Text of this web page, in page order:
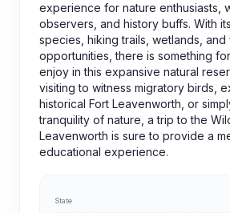
experience for nature enthusiasts,
observers, and history buffs. With
species, hiking trails, wetlands, and
opportunities, there is something
enjoy in this expansive natural
visiting to witness migratory birds,
historical Fort Leavenworth, or
tranquility of nature, a trip to the
Leavenworth is sure to provide a
educational experience.
State